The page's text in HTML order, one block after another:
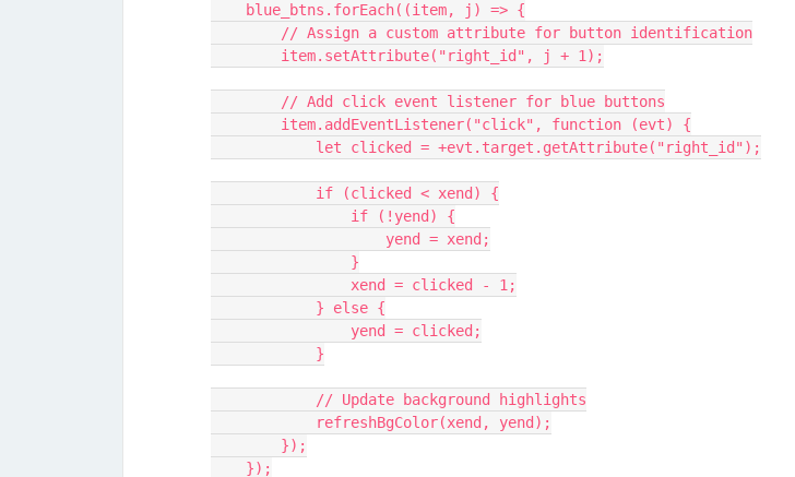
    blue_btns.forEach((item, j) => {
        // Assign a custom attribute for button identification
        item.setAttribute("right_id", j + 1);
        // Add click event listener for blue buttons
        item.addEventListener("click", function (evt) {
            let clicked = +evt.target.getAttribute("right_id");
            if (clicked < xend) {
                if (!yend) {
                    yend = xend;
                }
                xend = clicked - 1;
            } else {
                yend = clicked;
            }
            // Update background highlights
            refreshBgColor(xend, yend);
        });
    });